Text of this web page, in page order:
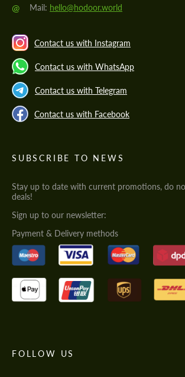
@ Mail: hello@hodoor.world
Contact us with Instagram
Contact us with WhatsApp
Contact us with Telegram
Contact us with Facebook
SUBSCRIBE TO NEWS
Stay up to date with current promotions, do
deals!
Sign up to our newsletter:
Payment & Delivery methods
FOLLOW US